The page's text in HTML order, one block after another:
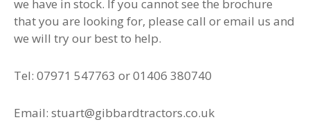
we have in stock. If you cannot see the brochure
that you are looking for, please call or email us and
we will try our best to help.
Tel: 07971 547763 or 01406 380740
Email: stuart@gibbardtractors.co.uk